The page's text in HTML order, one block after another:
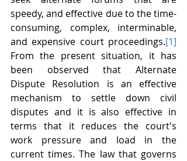
speedy, and effective due to the time-
consuming, complex, interminable,
and expensive court proceedings.[1]
From the present situation, it has
been observed that Alternate
Dispute Resolution is an effective
mechanism to settle down civil
disputes and it is also effective in
terms that it reduces the court's
work pressure and load in the
current times. The law that governs